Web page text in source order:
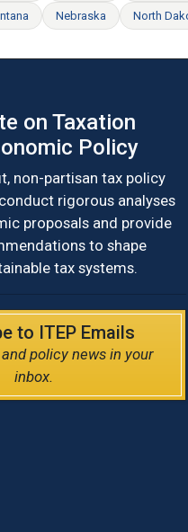
Nebraska North
on Taxation
Policy
non-partisan tax policy
rigorous analyses
proposals and provide
to shape
tax systems.
to ITEP Emails
policy news in your
inbox.